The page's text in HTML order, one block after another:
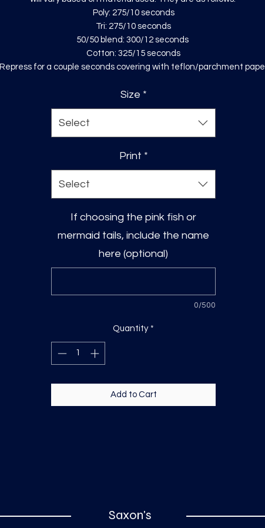
Poly: 275/10 seconds
Tri: 275/10 seconds
50/50 blend: 300/12 seconds
Cotton: 325/15 seconds
Repress for a couple seconds covering with teflon/parchment
Size *
Select
Print *
Select
If choosing the pink fish or
mermaid tails, include the name
here (optional)
0/500
Quantity *
Add to Cart
Saxon's